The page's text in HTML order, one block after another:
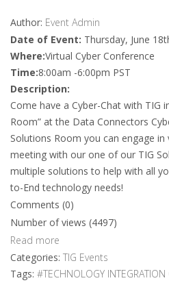
Author: Event Admin
Date of Event: Thursday, June
Where:Virtual Cyber Conference
Time:8:00am -6:00pm PST
Description:
Come have a Cyber-Chat with TIG
Room” at the Data Connectors
Solutions Room you can engage
meeting with our one of our TIG
multiple solutions to help with all
to-End technology needs!
Comments (0)
Number of views (4497)
Read more
Categories: TIG Events
Tags: #TECHNOLOGY INTEGRATION